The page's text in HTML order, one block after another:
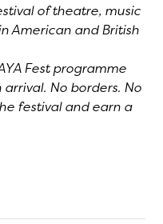
of theatre, music
American and British
Fest programme
arrival. No borders. No
festival and earn a